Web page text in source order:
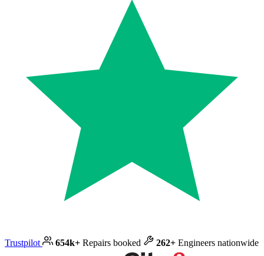
Trustpilot 654k+ Repairs booked 262+ Engineers nationwide